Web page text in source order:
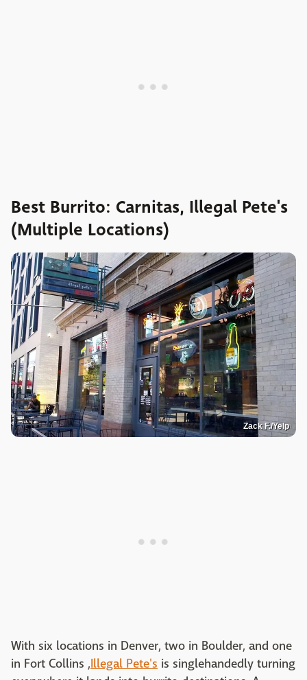
Best Burrito: Carnitas, Illegal Pete's
(Multiple Locations)
Zack F./Yelp
With six locations in Denver, two in Boulder, and one
in Fort Collins ,Illegal Pete's is singlehandedly turning